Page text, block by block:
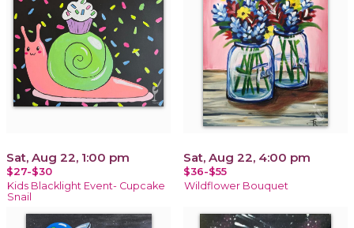
Sat, Aug 22, 1:00 pm
$27-$30
Kids Blacklight Event- Cupcake
Snail
Sat, Aug 22, 4:00 pm
$36-$55
Wildflower Bouquet